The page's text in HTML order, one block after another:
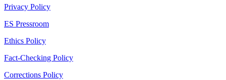
Privacy Policy
ES Pressroom
Ethics Policy
Fact-Checking Policy
Corrections Policy